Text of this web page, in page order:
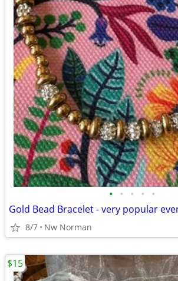
• • • • •
Gold Bead Bracelet - very popular
8/7 Nw Norman
$15